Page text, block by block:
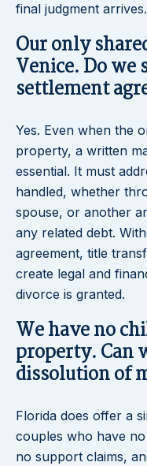
final judgment arrives.
Our only
Venice. Do
settlement
Yes. Even when the
property, a written
essential. It must
handled, whether
spouse, or another
any related debt.
agreement, title
create legal and
divorce is granted.
We have no
property. Can
dissolution of
Florida does offer a
couples who have
no support claims,